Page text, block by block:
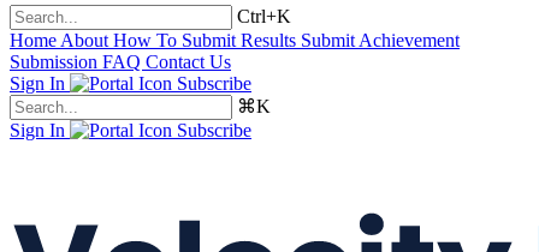
Ctrl+K
Home About How To Submit Results Submit Achievement
Submission FAQ Contact Us
Sign In
Subscribe
⌘K
Sign In
Subscribe